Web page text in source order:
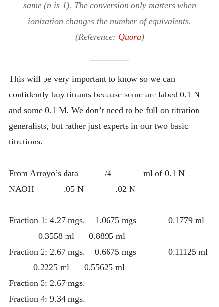
same (n is 1). The conversion only matters when
ionization changes the number of equivalents.
(Reference: Quora)
This will be very important to know so we can
confidently buy titrants because some are labed 0.1 N
and some 0.1 M. We don’t need to be full on titration
generalists, but rather just experts in our two basic
titrations.
From Arroyo’s data———/4 ml of 0.1 N
NAOH .05 N .02 N
Fraction 1: 4.27 mgs. 1.0675 mgs 0.1779 ml
0.3558 ml 0.8895 ml
Fraction 2: 2.67 mgs. 0.6675 mgs 0.11125 ml
0.2225 ml 0.55625 ml
Fraction 3: 2.67 mgs.
Fraction 4: 9.34 mgs.